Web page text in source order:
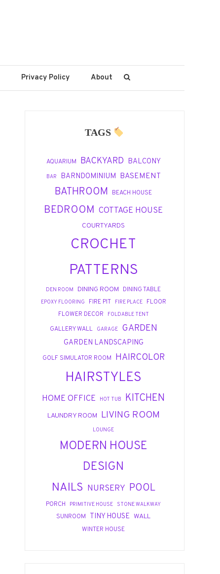
Privacy Policy About
TAGS
AQUARIUM BACKYARD BALCONY
BAR BARNDOMINIUM BASEMENT
BATHROOM BEACH HOUSE
BEDROOM COTTAGE HOUSE
COURTYARDS
CROCHET
PATTERNS
DEN ROOM DINING ROOM DINING TABLE
EPOXY FLOORING FIRE PIT FIRE PLACE
FLOOR
FLOWER DECOR
FOLDABLE TENT
GALLERY WALL GARAGE GARDEN
GARDEN LANDSCAPING
GOLF SIMULATOR ROOM HAIRCOLOR
HAIRSTYLES
HOME OFFICE HOT TUB KITCHEN
LAUNDRY ROOM LIVING ROOM
LOUNGE
MODERN HOUSE
DESIGN
NAILS NURSERY POOL
PORCH PRIMITIVE HOUSE STONE WALKWAY
SUNROOM TINY HOUSE WALL
WINTER HOUSE